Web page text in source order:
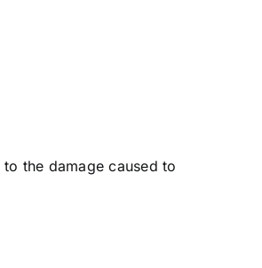
the damage caused to